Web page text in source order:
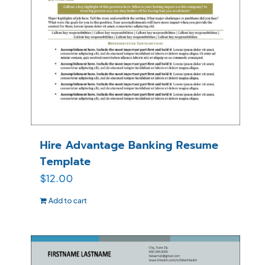
Hire Advantage Banking Resume
Template
$12.00
Add to cart